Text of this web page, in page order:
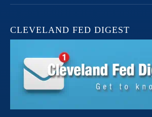
CLEVELAND FED DIGEST